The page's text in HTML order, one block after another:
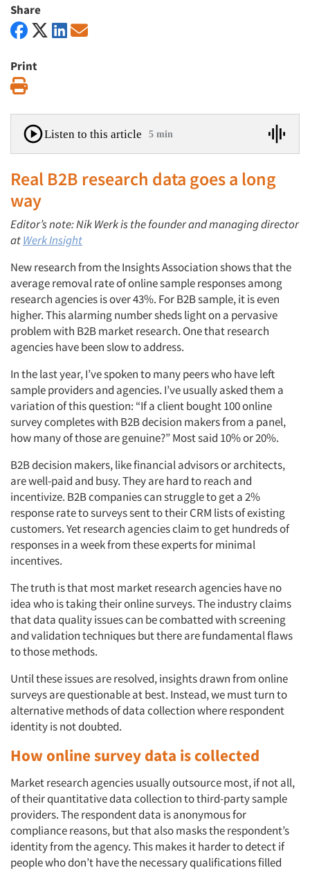
Share
Print
Listen to this article 5 min
Real B2B research data goes a long
way
Editor’s note: Nik Werk is the founder and managing director
atWerk Insight
New research from the Insights Association shows that the
average removal rate of online sample responses among
research agencies is over 43%. For B2B sample, it is even
higher. This alarming number sheds light on a pervasive
problem with B2B market research. One that research
agencies have been slow to address.
In the last year, I’ve spoken to many peers who have left
sample providers and agencies. I’ve usually asked them a
variation of this question: “If a client bought 100 online
survey completes with B2B decision makers from a panel,
how many of those are genuine?” Most said 10% or 20%.
B2B decision makers, like financial advisors or architects,
are well-paid and busy. They are hard to reach and
incentivize. B2B companies can struggle to get a 2%
response rate to surveys sent to their CRM lists of existing
customers. Yet research agencies claim to get hundreds of
responses in a week from these experts for minimal
incentives.
The truth is that most market research agencies have no
idea who is taking their online surveys. The industry claims
that data quality issues can be combatted with screening
and validation techniques but there are fundamental flaws
to those methods.
Until these issues are resolved, insights drawn from online
surveys are questionable at best. Instead, we must turn to
alternative methods of data collection where respondent
identity is not doubted.
How online survey data is collected
Market research agencies usually outsource most, if not all,
of their quantitative data collection to third-party sample
providers. The respondent data is anonymous for
compliance reasons, but that also masks the respondent’s
identity from the agency. This makes it harder to detect if
people who don’t have the necessary qualifications filled